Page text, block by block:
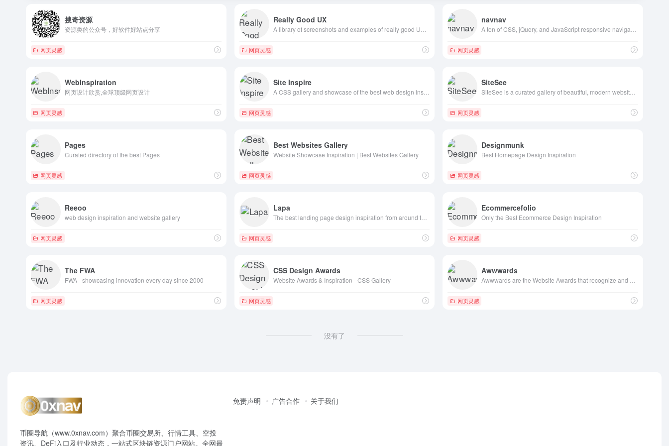
搜奇资源
资源类的公众号，好软件好站点分享
网页灵感
Really Good UX
网页灵感
navnav
网页灵感
WebInspiration
网页设计欣赏,全球顶级网页设计
网页灵感
Site Inspire
A CSS gallery and showcase of the best web design inspiration.
网页灵感
SiteSee
网页灵感
Pages
Curated directory of the best Pages
网页灵感
Best Websites Gallery
Website Showcase Inspiration | Best Websites Gallery
网页灵感
Designmunk
Best Homepage Design Inspiration
网页灵感
Reeoo
web design inspiration and website gallery
网页灵感
Lapa
The best landing page design inspiration from around the web.
网页灵感
Ecommercefolio
Only the Best Ecommerce Design Inspiration
网页灵感
The FWA
FWA - showcasing innovation every day since 2000
网页灵感
CSS Design Awards
Website Awards & Inspiration - CSS Gallery
网页灵感
Awwwards
网页灵感
没有了
币圈导航（www.0xnav.com）聚合币圈交易所、行情工具、空投
资讯、DeFi入口及行业动态，一站式区块链资源门户网站。全网最
免责声明 广告合作 关于我们